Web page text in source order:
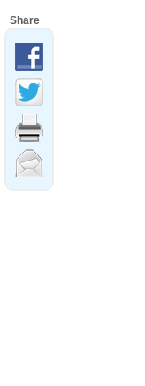
Share